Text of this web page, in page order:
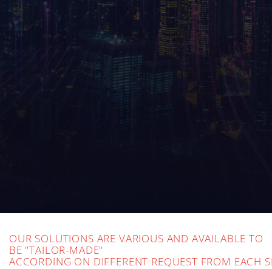
OUR SOLUTIONS ARE VARIOUS AND AVAILABLE TO
BE "TAILOR-MADE"
ACCORDING ON DIFFERENT REQUEST FROM EACH